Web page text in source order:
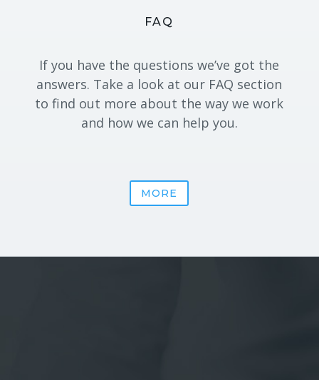
FAQ
If you have the questions we’ve got the
answers. Take a look at our FAQ section
to find out more about the way we work
and how we can help you.
MORE